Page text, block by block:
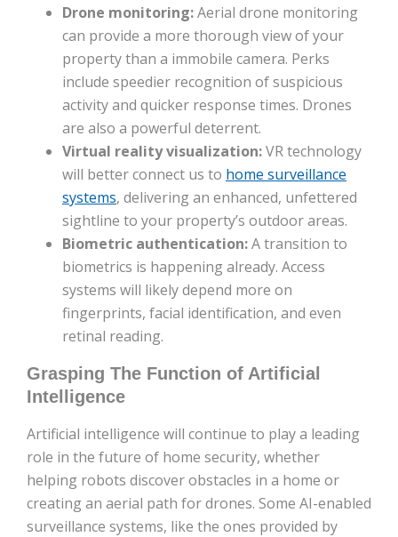
Drone monitoring:Aerial drone monitoring
can provide a more thorough view of your
property than a immobile camera. Perks
include speedier recognition of suspicious
activity and quicker response times. Drones
are also a powerful deterrent.
Virtual reality visualization:VR technology
will better connect us to home surveillance
systems, delivering an enhanced, unfettered
sightline to your property’s outdoor areas.
Biometric authentication:A transition to
biometrics is happening already. Access
systems will likely depend more on
fingerprints, facial identification, and even
retinal reading.
Grasping The Function of Artificial
Intelligence
Artificial intelligence will continue to play a leading
role in the future of home security, whether
helping robots discover obstacles in a home or
creating an aerial path for drones. Some AI-enabled
surveillance systems, like the ones provided by